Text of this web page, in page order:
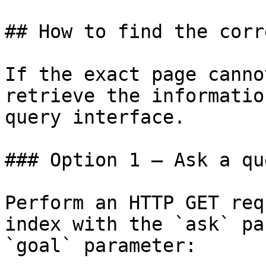
## How to find the
If the exact page
retrieve the
query interface.
### Option 1 — Ask a
Perform an HTTP GET
index with the `ask`
`goal` parameter: